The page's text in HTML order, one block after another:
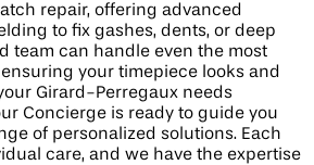
repair, offering advanced
to fix gashes, dents, or deep
team can handle even the most
your timepiece looks and
Girard-Perregaux needs
Concierge is ready to guide you
of personalized solutions. Each
care, and we have the expertise